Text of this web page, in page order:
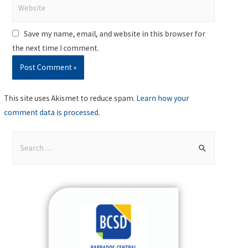
Save my name, email, and website in this browser for
the next time I comment.
This site uses Akismet to reduce spam. Learn how your
comment data is processed.